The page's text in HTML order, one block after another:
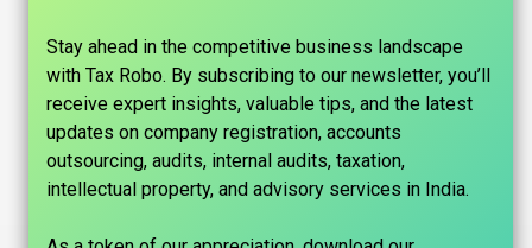
Announcements
Case Studies
Tax Information
Founder's Guide
Stay ahead in the competitive business landscape
with Tax Robo. By subscribing to our newsletter, you’ll
receive expert insights, valuable tips, and the latest
updates on company registration, accounts
outsourcing, audits, internal audits, taxation,
intellectual property, and advisory services in India.